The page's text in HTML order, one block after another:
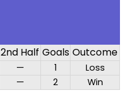
2nd Half Goals Outcome
— 1
Loss
— 2 Win